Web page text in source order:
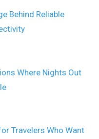
Behind Reliable
Where Nights Out
Travelers Who Want